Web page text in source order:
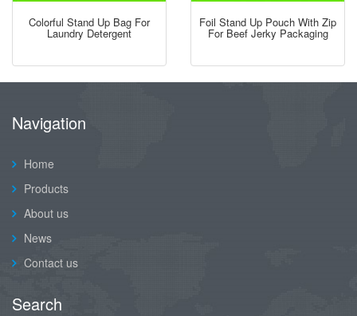
Colorful Stand Up Bag For
Laundry Detergent
Foil Stand Up Pouch With Zip
For Beef Jerky Packaging
Navigation
Home
Products
About us
News
Contact us
Search